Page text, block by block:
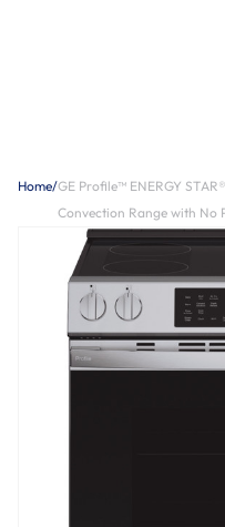
Home/GE Profile™ ENERGY
Convection Range with No